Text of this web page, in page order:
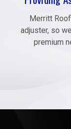
Merritt
adjuster, so
premium